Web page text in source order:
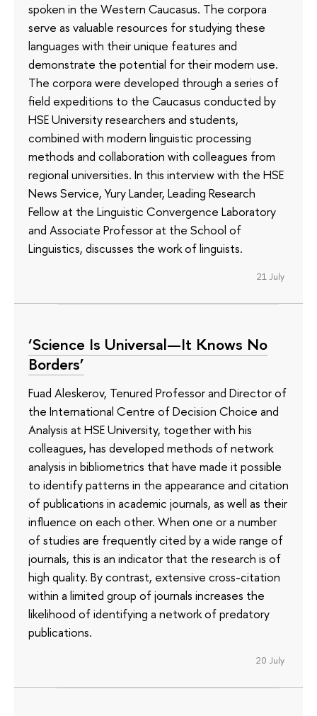
spoken in the Western Caucasus. The corpora
serve as valuable resources for studying these
languages with their unique features and
demonstrate the potential for their modern use.
The corpora were developed through a series of
field expeditions to the Caucasus conducted by
HSE University researchers and students,
combined with modern linguistic processing
methods and collaboration with colleagues from
regional universities. In this interview with the HSE
News Service, Yury Lander, Leading Research
Fellow at the Linguistic Convergence Laboratory
and Associate Professor at the School of
Linguistics, discusses the work of linguists.
21 July
‘Science Is Universal—It Knows No
Borders’
Fuad Aleskerov, Tenured Professor and Director of
the International Centre of Decision Choice and
Analysis at HSE University, together with his
colleagues, has developed methods of network
analysis in bibliometrics that have made it possible
to identify patterns in the appearance and citation
of publications in academic journals, as well as their
influence on each other. When one or a number
of studies are frequently cited by a wide range of
journals, this is an indicator that the research is of
high quality. By contrast, extensive cross-citation
within a limited group of journals increases the
likelihood of identifying a network of predatory
publications.
20 July